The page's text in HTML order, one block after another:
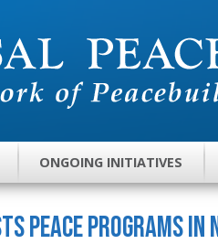
ONGOING INITIATIVES
Peace Programs in